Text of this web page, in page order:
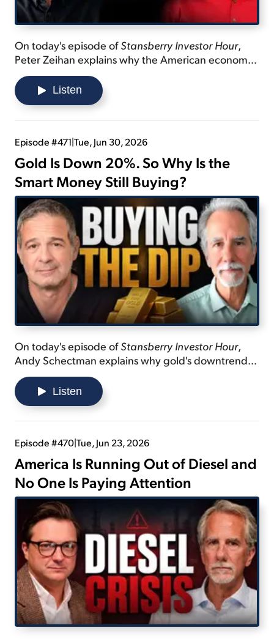
On today's episode ofStansberry Investor Hour,
Peter Zeihan explains why the American economy
is stagnant... reveals China's population crisis... and
shares the next shift the U.S. isn't ready for.
Listen
Episode #471|Tue, Jun 30, 2026
Gold Is Down 20%. So Why Is the
Smart Money Still Buying?
On today's episode ofStansberry Investor Hour,
Andy Schectman explains why gold's downtrend
isn't as bad as it appears... lists the reasons why the
U.S. can't pay off its debt... and shares the plan that
President Donald Trump might be thinking of that
Listen
Episode #470|Tue, Jun 23, 2026
America Is Running Out of Diesel and
No One Is Paying Attention